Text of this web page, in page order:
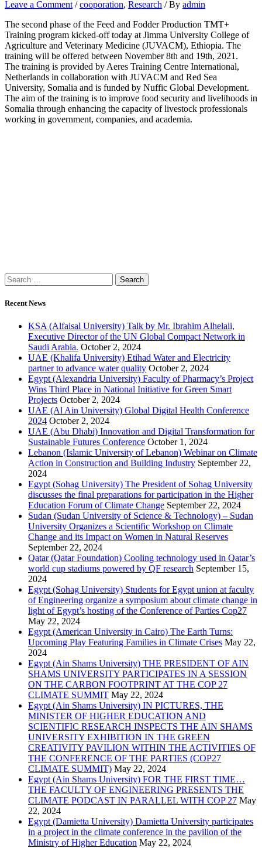
Leave a Comment /cooporation, Research / By admin
The second phase of the Feed and Fodder Production TMT+
Training program kicked-off today at Jimma University College of
Agriculture and Veterinary Medicine (JUVACM), Ethiopia. The
training will be offered between November 8th and 19th, 2021.
The training is provided by Aeres Training Centre International,
Netherlands in collaboration with JUVACM and Red Sea
University, Somalia and is funded by Nuffic Global Development.
The aim of the training is to improve food security and livelihoods in
Somalia through enhancing the capacity of livestock professionals
working in government, companies, and academia.
Recent News
KSA (Alfaisal University) Talk by Mr. Ibrahim Alhelali,
Executive Director of the UN Global Compact Network in
Saudi Arabia. October 2, 2024
UAE (Khalifa University) Etihad Water and Electricity
partner to advance water quality October 2, 2024
Egypt (Alexandria University) Faculty of Pharmacy’s Project
Wins Third Place in National Initiative for Green Smart
Projects October 2, 2024
UAE (Al Ain University) Global Digital Health Conference
2024 October 2, 2024
UAE (Abu Dhabi) Innovation and Digital Transformation for
Sustainable Futures Conference October 1, 2024
Lebanon (Islamic University of Lebanon) Webinar on Climate
Action in Construction and Building Industry September 22,
2024
Egypt (Sohag University) The President of Sohag University
discusses the final preparations for participation in the Higher
Education Forum of Climate Change September 22, 2024
Sudan (Sudan University of Science & Technology) – Sudan
University Organizes a Scientific Workshop on Climate
Change and its Impact on Women in Natural Reserves
September 22, 2024
Qatar (Qatar Foundation) Cooling technology used in Qatar’s
world cup stadiums powered by QF research September 15,
2024
Egypt (Sohag University) Students for Egypt union at faculty
of Engineering organize a symposium about climate change in
light of Egypt’s hosting of the Conference of Parties Cop27
May 22, 2024
Egypt (American University in Cairo) The Earth Turns:
Upcoming Play Featuring Families in Climate Crises May 22,
2024
Egypt (Ain Shams University) THE PRESIDENT OF AIN
SHAMS UNIVERSITY PARTICIPATES IN A SESSION
ON THE CARBON FOOTPRINT AT THE COP 27
CLIMATE SUMMIT May 22, 2024
Egypt (Ain Shams University) IN PICTURES, THE
MINISTER OF HIGHER EDUCATION AND
SCIENTIFIC RESEARCH INSPECTS THE AIN SHAMS
UNIVERSITY EXHIBITION IN THE GREEN
CREATIVITY PAVILION WITHIN THE ACTIVITIES OF
THE CONFERENCE OF THE PARTIES (COP27
CLIMATE SUMMIT) May 22, 2024
Egypt (Ain Shams University) FOR THE FIRST TIME…
THE FACULTY OF ENGINEERING PRESENTS THE
CLIMATE PODCAST IN PARALLEL WITH COP 27 May
22, 2024
Egypt (Damietta University) Damietta University participates
in a project in the climate conference in the pavilion of the
Ministry of Higher Education May 22, 2024